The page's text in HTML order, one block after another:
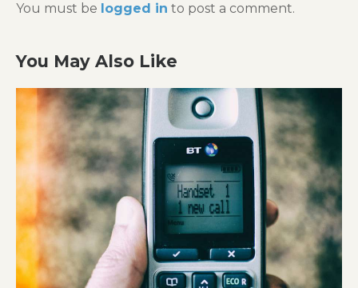
You must be logged in to post a comment.
You May Also Like